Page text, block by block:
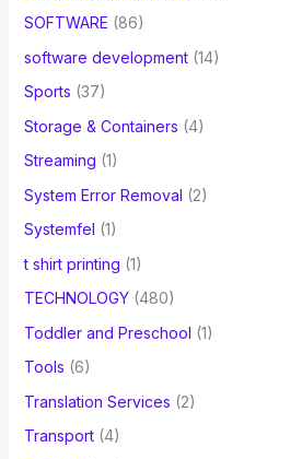
SOFTWARE (86)
software development(14)
Sports (37)
Storage & Containers (4)
Streaming (1)
System Error Removal (2)
Systemfel (1)
t shirt printing (1)
TECHNOLOGY(480)
Toddler and Preschool (1)
Tools (6)
Translation Services (2)
Transport(4)